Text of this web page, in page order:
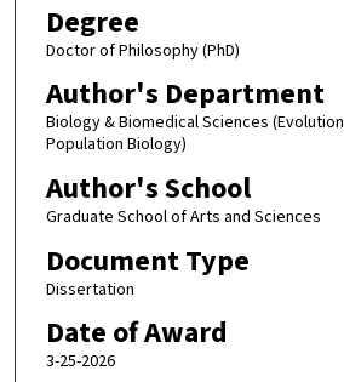
Degree
Doctor of Philosophy (PhD)
Author's Department
Biology & Biomedical Sciences
Population Biology)
Author's School
Graduate School of Arts and Sciences
Document Type
Dissertation
Date of Award
3-25-2026